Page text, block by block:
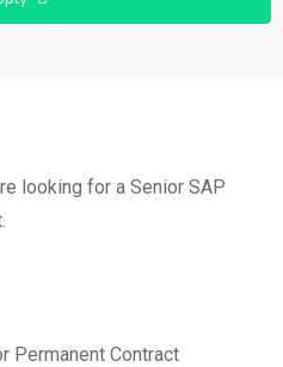
looking for a Senior SAP
Permanent Contract